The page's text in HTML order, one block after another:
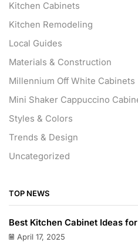
Kitchen Cabinets
Kitchen Remodeling
Local Guides
Materials & Construction
Millennium Off White Cabinets
Mini Shaker Cappuccino
Styles & Colors
Trends & Design
Uncategorized
TOP NEWS
Best Kitchen Cabinet Ideas
April 17, 2025